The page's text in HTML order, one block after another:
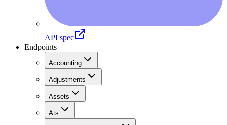
API spec
Endpoints
Accounting
Adjustments
Assets
Ats